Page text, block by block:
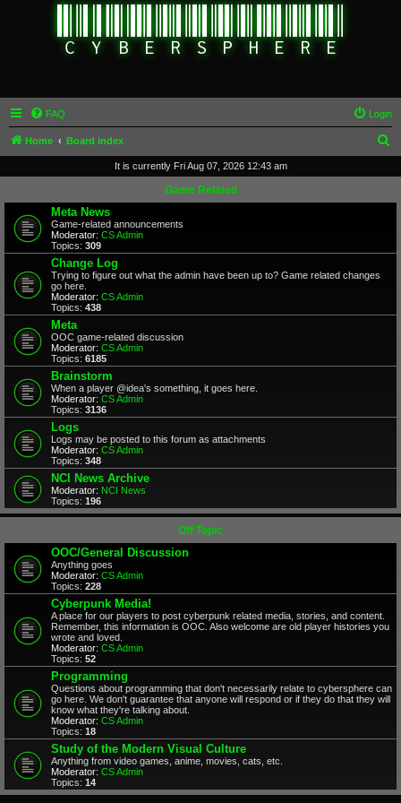
FAQ Login
Home Board index
r
It is currently Fri Aug 07, 2026 12:43 am
Game Related
Meta News
Game-related announcements
Moderator: CS Admin
Topics: 309
Change Log
Trying to figure out what the admin have been up to? Game related changes
go here.
Moderator: CS Admin
Topics: 438
Meta
OOC game-related discussion
Moderator: CS Admin
Topics: 6185
Brainstorm
When a player @idea's something, it goes here.
Moderator: CS Admin
Topics: 3136
Logs
Logs may be posted to this forum as attachments
Moderator: CS Admin
Topics: 348
NCI News Archive
Moderator: NCI News
Topics: 196
Off Topic
OOC/General Discussion
Anything goes
Moderator: CS Admin
Topics: 228
Cyberpunk Media!
A place for our players to post cyberpunk related media, stories, and content.
Remember, this information is OOC. Also welcome are old player histories you
wrote and loved.
Moderator: CS Admin
Topics: 52
Programming
Questions about programming that don't necessarily relate to cybersphere can
go here. We don't guarantee that anyone will respond or if they do that they will
know what they're talking about.
Moderator: CS Admin
Topics: 18
Study of the Modern Visual Culture
Anything from video games, anime, movies, cats, etc.
Moderator: CS Admin
Topics: 14